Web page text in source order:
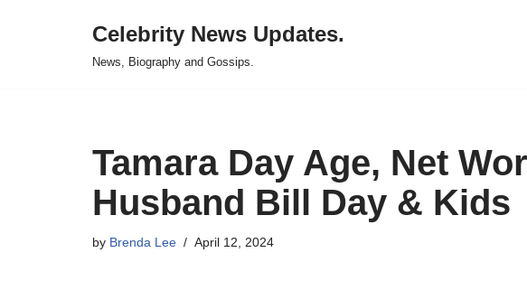
Celebrity News Updates.
News, Biography and Gossips.
Tamara Day Age, Net
Husband Bill Day & Kids
by Brenda Lee April 12, 2024